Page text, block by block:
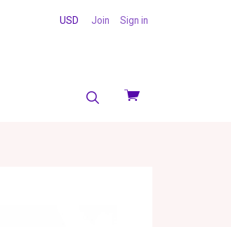
View
USD Join Sign in